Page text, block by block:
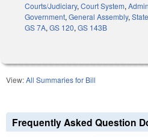
Courts/Judiciary, Court System,
Government, General Assembly,
GS 7A, GS 120, GS 143B
View:All Summaries for Bill
Frequently Asked Question